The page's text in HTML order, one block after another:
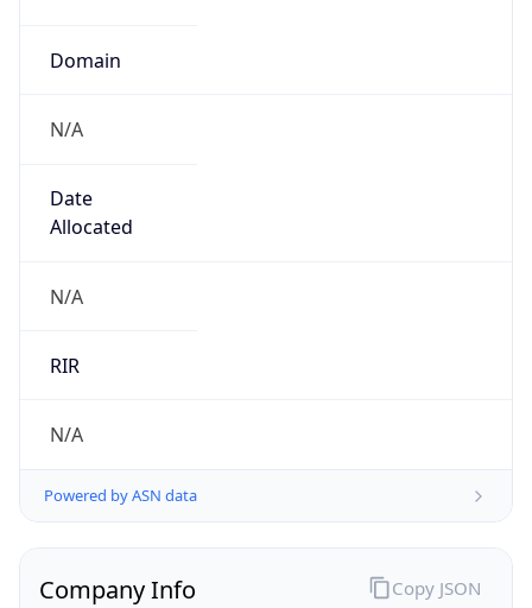
Domain
N/A
Date
Allocated
N/A
RIR
N/A
Powered by ASN data
Company Info Copy JSON